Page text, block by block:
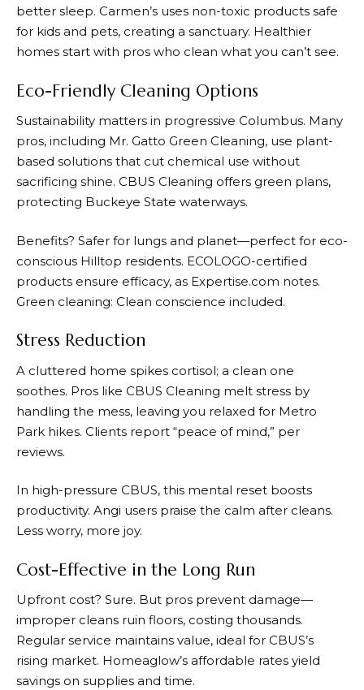
better sleep. Carmen’s uses non-toxic products safe
for kids and pets, creating a sanctuary. Healthier
homes start with pros who clean what you can’t see.
Eco-Friendly Cleaning Options
Sustainability matters in progressive Columbus. Many
pros, including Mr. Gatto Green Cleaning, use plant-
based solutions that cut chemical use without
sacrificing shine. CBUS Cleaning offers green plans,
protecting Buckeye State waterways.
Benefits? Safer for lungs and planet—perfect for eco-
conscious Hilltop residents. ECOLOGO-certified
products ensure efficacy, as Expertise.com notes.
Green cleaning: Clean conscience included.
Stress Reduction
A cluttered home spikes cortisol; a clean one
soothes. Pros like CBUS Cleaning melt stress by
handling the mess, leaving you relaxed for Metro
Park hikes. Clients report “peace of mind,” per
reviews.
In high-pressure CBUS, this mental reset boosts
productivity. Angi users praise the calm after cleans.
Less worry, more joy.
Cost-Effective in the Long Run
Upfront cost? Sure. But pros prevent damage—
improper cleans ruin floors, costing thousands.
Regular service maintains value, ideal for CBUS’s
rising market. Homeaglow’s affordable rates yield
savings on supplies and time.